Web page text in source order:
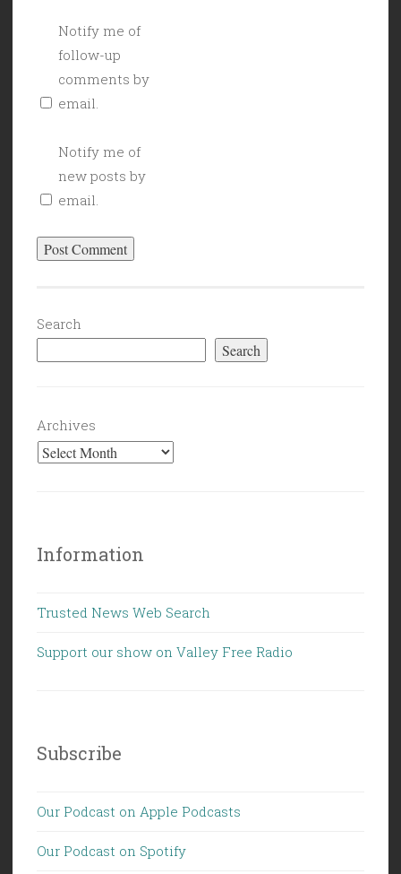
Notify me of
follow-up
comments by
email.
Notify me of
new posts by
email.
Search
Search
Archives
Information
Trusted News Web Search
Support our show on Valley Free Radio
Subscribe
Our Podcast on Apple Podcasts
Our Podcast on Spotify